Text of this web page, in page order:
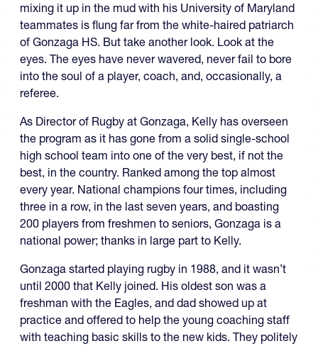
mixing it up in the mud with his University of Maryland
teammates is flung far from the white-haired patriarch
of Gonzaga HS. But take another look. Look at the
eyes. The eyes have never wavered, never fail to bore
into the soul of a player, coach, and, occasionally, a
referee.
As Director of Rugby at Gonzaga, Kelly has overseen
the program as it has gone from a solid single-school
high school team into one of the very best, if not the
best, in the country. Ranked among the top almost
every year. National champions four times, including
three in a row, in the last seven years, and boasting
200 players from freshmen to seniors, Gonzaga is a
national power; thanks in large part to Kelly.
Gonzaga started playing rugby in 1988, and it wasn’t
until 2000 that Kelly joined. His oldest son was a
freshman with the Eagles, and dad showed up at
practice and offered to help the young coaching staff
with teaching basic skills to the new kids. They politely